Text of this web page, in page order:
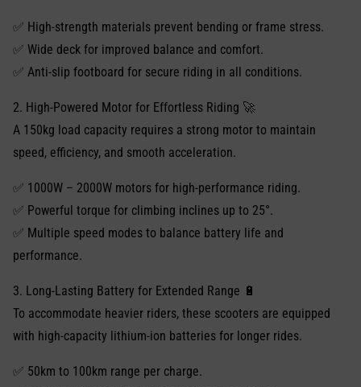
✅ High-strength materials prevent bending or frame stress.
✅ Wide deck for improved balance and comfort.
✅ Anti-slip footboard for secure riding in all conditions.
2. High-Powered Motor for Effortless Riding 🚀
A 150kg load capacity requires a strong motor to maintain
speed, efficiency, and smooth acceleration.
✅ 1000W – 2000W motors for high-performance riding.
✅ Powerful torque for climbing inclines up to 25°.
✅ Multiple speed modes to balance battery life and
performance.
3. Long-Lasting Battery for Extended Range 🔋
To accommodate heavier riders, these scooters are equipped
with high-capacity lithium-ion batteries for longer rides.
✅ 50km to 100km range per charge.